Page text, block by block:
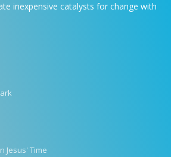
inexpensive catalysts for change with
Jesus' Time